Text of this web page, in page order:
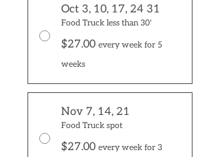
Oct 3, 10, 17, 24 31
Food Truck less than 30'
$27.00 every week for 5
weeks
Nov 7, 14, 21
Food Truck spot
$27.00 every week for 3